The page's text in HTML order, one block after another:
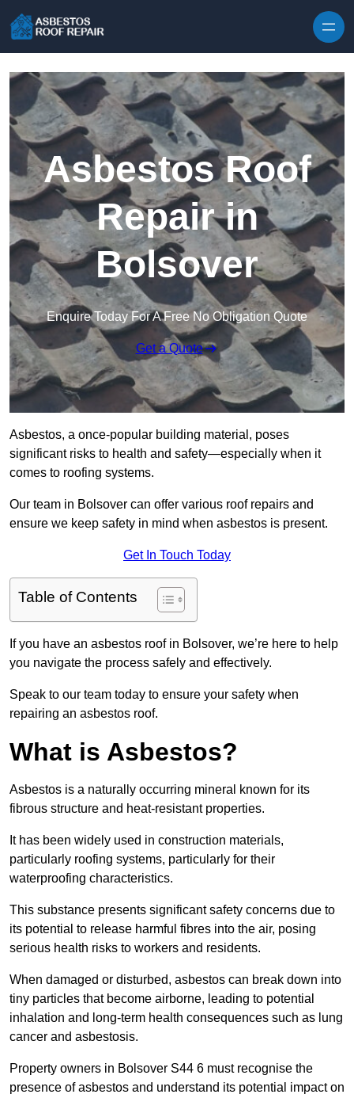
Asbestos Roof
Repair in
Bolsover
Enquire Today For A Free No Obligation Quote
Get a Quote
Asbestos, a once-popular building material, poses
significant risks to health and safety—especially when it
comes to roofing systems.
Our team in Bolsover can offer various roof repairs and
ensure we keep safety in mind when asbestos is present.
Get In Touch Today
Table of Contents
If you have an asbestos roof in Bolsover, we’re here to help
you navigate the process safely and effectively.
Speak to our team today to ensure your safety when
repairing an asbestos roof.
What is Asbestos?
Asbestos is a naturally occurring mineral known for its
fibrous structure and heat-resistant properties.
It has been widely used in construction materials,
particularly roofing systems, particularly for their
waterproofing characteristics.
This substance presents significant safety concerns due to
its potential to release harmful fibres into the air, posing
serious health risks to workers and residents.
When damaged or disturbed, asbestos can break down into
tiny particles that become airborne, leading to potential
inhalation and long-term health consequences such as lung
cancer and asbestosis.
Property owners in Bolsover S44 6 must recognise the
presence of asbestos and understand its potential impact on